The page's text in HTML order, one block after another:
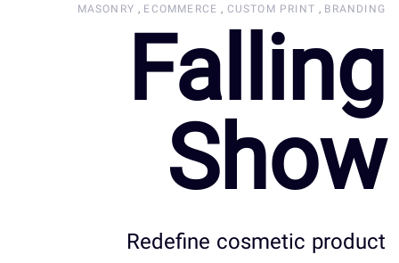
BRANDING
CUSTOM PRINT
ECOMMERCE
MASONRYFalling
Show
Redefine cosmetic product